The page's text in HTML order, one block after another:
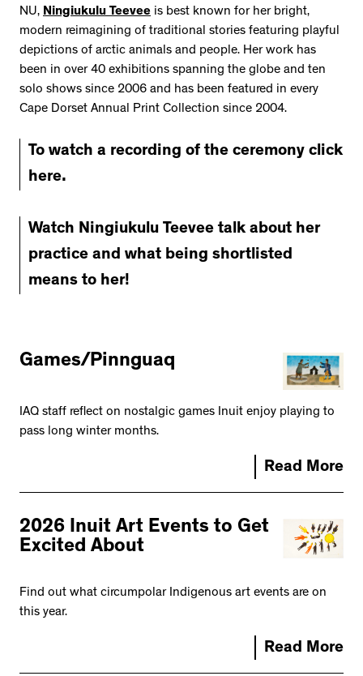
NU, Ningiukulu Teevee is best known for her bright,
modern reimagining of traditional stories featuring playful
depictions of arctic animals and people. Her work has
been in over 40 exhibitions spanning the globe and ten
solo shows since 2006 and has been featured in every
Cape Dorset Annual Print Collection since 2004.
To watch a recording of the ceremony click
here.
Watch Ningiukulu Teevee talk about her
practice and what being shortlisted
means to her!
Games/Pinnguaq
IAQ staff reflect on nostalgic games Inuit enjoy playing to
pass long winter months.
Read More
2026 Inuit Art Events to Get
Excited About
Find out what circumpolar Indigenous art events are on
this year.
Read More